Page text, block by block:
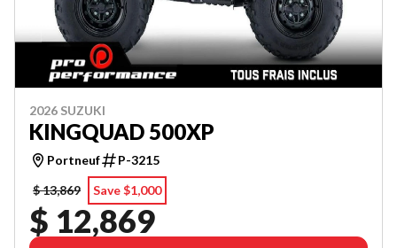
2026 SUZUKI
KINGQUAD 500XP
Portneuf
P-3215
$ 13,869
Save $1,000
$ 12,869